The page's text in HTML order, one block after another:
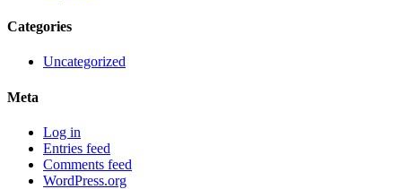
Categories
Uncategorized
Meta
Log in
Entries feed
Comments feed
WordPress.org